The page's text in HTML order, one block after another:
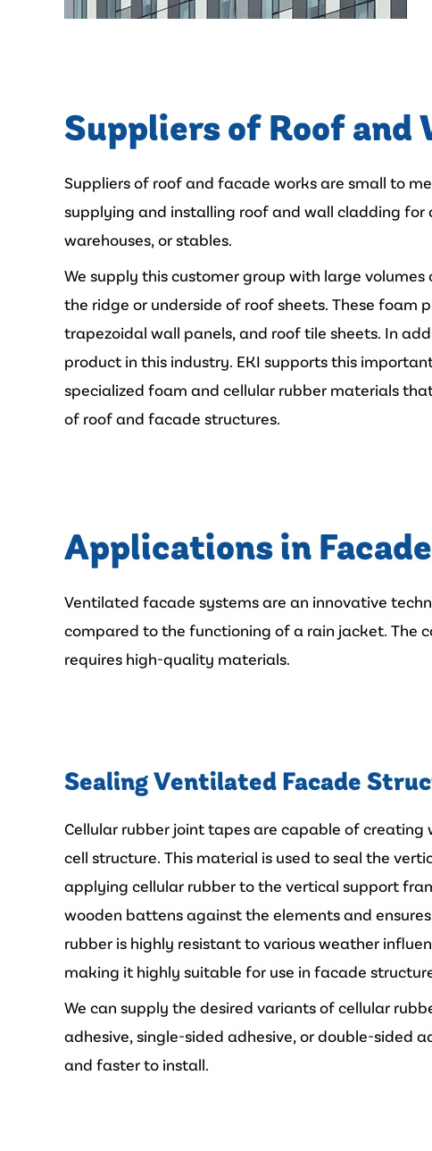
Suppliers of Roof and
Suppliers of roof and facade works are small to
supplying and installing roof and wall cladding for
warehouses, or stables.
We supply this customer group with large
the ridge or underside of roof sheets. These foam
trapezoidal wall panels, and roof tile sheets. In
product in this industry. EKI supports this
specialized foam and cellular rubber materials
of roof and facade structures.
Applications in
Ventilated facade systems are an innovative
compared to the functioning of a rain jacket. The
requires high-quality materials.
Sealing Ventilated Facade
Cellular rubber joint tapes are capable of
cell structure. This material is used to seal the
applying cellular rubber to the vertical support
wooden battens against the elements and
rubber is highly resistant to various weather
making it highly suitable for use in facade
We can supply the desired variants of cellular
adhesive, single-sided adhesive, or double-sided
and faster to install.